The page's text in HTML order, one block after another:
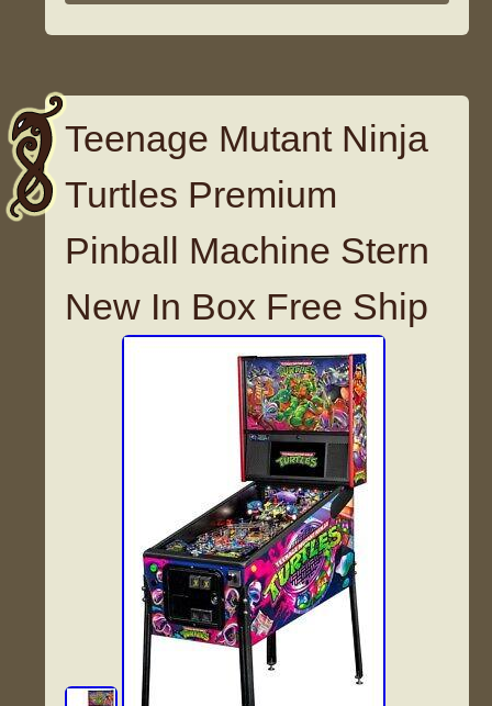
Teenage Mutant Ninja
Turtles Premium
Pinball Machine Stern
New In Box Free Ship